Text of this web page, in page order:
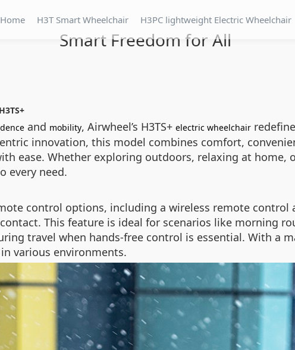
Home H3T Smart Wheelchair H3PC lightweight Electric Wheelchair
Smart Freedom for All
and mobility, Airwheel’s H3TS+ electric wheelchair
innovation, this model combines comfort,
ease. Whether exploring outdoors, relaxing at home,
every need.
control options, including a wireless remote control
This feature is ideal for scenarios like morning
travel when hands-free control is essential. With a
various environments.